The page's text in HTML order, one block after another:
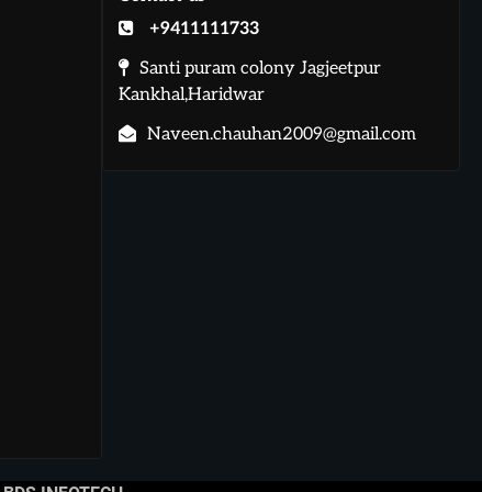
+9411111733
Santi puram colony Jagjeetpur
Kankhal,Haridwar
Naveen.chauhan2009@gmail.com